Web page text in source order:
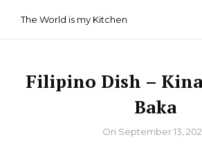
The World is my Kitchen
Filipino Dish –
Baka
ByOn September 13,